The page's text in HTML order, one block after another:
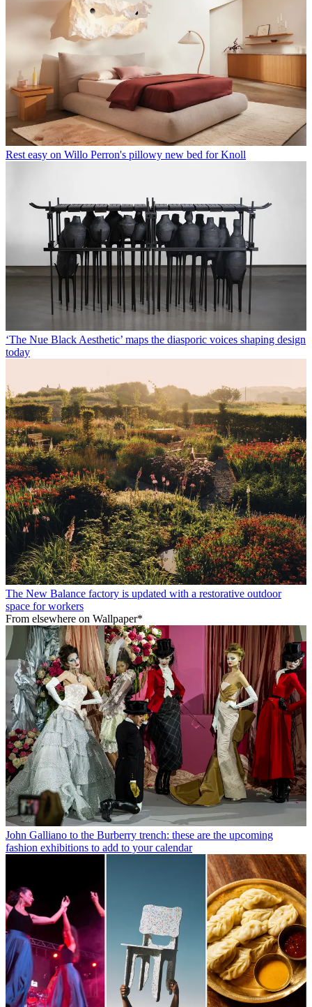
Rest easy on Willo Perron's pillowy new bed for Knoll
‘The Nue Black Aesthetic’ maps the diasporic voices shaping design
today
The New Balance factory is updated with a restorative outdoor
space for workers
From elsewhere on Wallpaper*
John Galliano to the Burberry trench: these are the upcoming
fashion exhibitions to add to your calendar